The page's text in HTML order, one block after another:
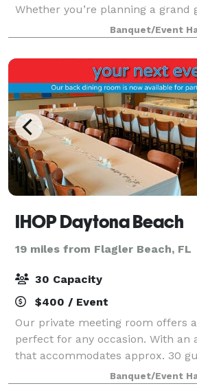
Whether you’re planning a grand
guests or an intimate affair for 30,
perfect room to match your
Banquet/Event
IHOP Daytona Beach
19 miles from Flagler Beach, FL
30 Capacity
$400 / Event
Our private meeting room offers
perfect for any occasion. With an
that accommodates approx. 30
business meetings, social
Banquet/Event